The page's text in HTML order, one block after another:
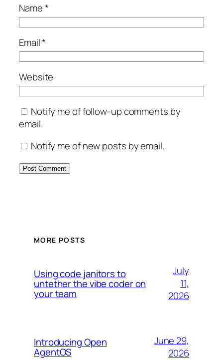
Name*
Email*
Website
Notify me of follow-up comments by
email.
Notify me of new posts by email.
MORE POSTS
Using code janitors to
untether the vibe coder on
your team
July
11,
2026
Introducing Open
AgentOS
June 29,
2026